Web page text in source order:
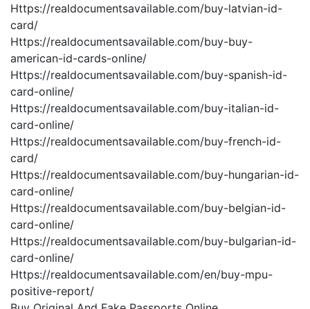
Https://realdocumentsavailable.com/buy-latvian-id-
card/
Https://realdocumentsavailable.com/buy-buy-
american-id-cards-online/
Https://realdocumentsavailable.com/buy-spanish-id-
card-online/
Https://realdocumentsavailable.com/buy-italian-id-
card-online/
Https://realdocumentsavailable.com/buy-french-id-
card/
Https://realdocumentsavailable.com/buy-hungarian-id-
card-online/
Https://realdocumentsavailable.com/buy-belgian-id-
card-online/
Https://realdocumentsavailable.com/buy-bulgarian-id-
card-online/
Https://realdocumentsavailable.com/en/buy-mpu-
positive-report/